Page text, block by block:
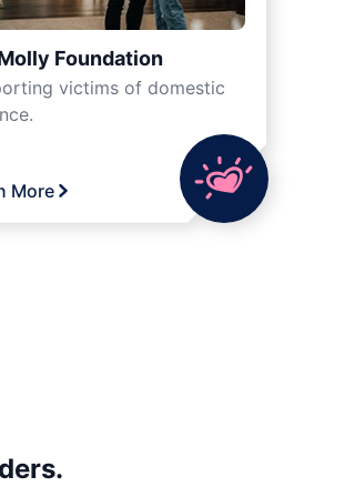
Foundation
victims of domestic
More